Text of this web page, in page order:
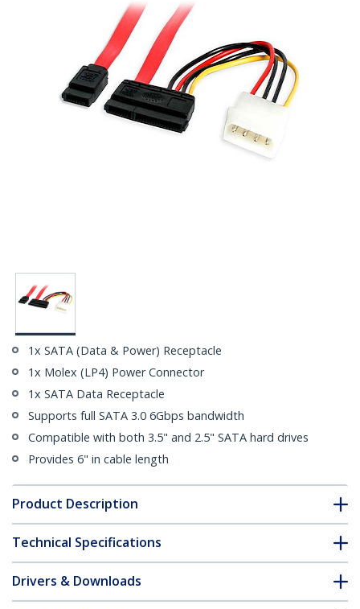
1x SATA (Data & Power) Receptacle
1x Molex (LP4) Power Connector
1x SATA Data Receptacle
Supports full SATA 3.0 6Gbps bandwidth
Compatible with both 3.5" and 2.5" SATA hard drives
Provides 6" in cable length
Product Description
Technical Specifications
Drivers & Downloads